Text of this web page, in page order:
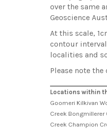
over the same
Geoscience
At this scale,
contour
localities and
Please note
Locations within
Goomeri Kilkivan
Creek Bongmillerer
Creek Champion